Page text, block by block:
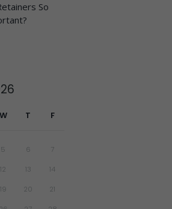
So
W T F
5 6 7
12 13 14
19 20 21